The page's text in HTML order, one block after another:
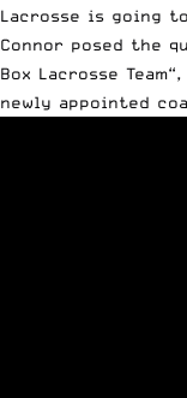
Lacrosse is going
Connor posed the
Box Lacrosse Team
newly appointed